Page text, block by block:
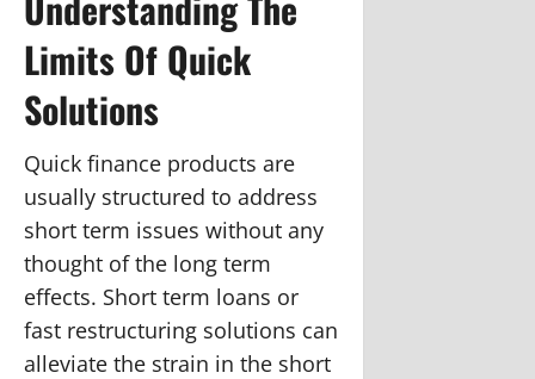
Limits Of Quick
Solutions
Quick finance products are
usually structured to address
short term issues without any
thought of the long term
effects. Short term loans or
fast restructuring solutions can
alleviate the strain in the short